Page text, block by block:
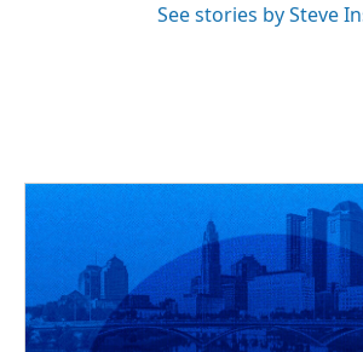
See stories by Steve